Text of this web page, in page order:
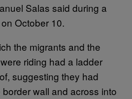
Salas said during a
October 10.
the migrants and the
riding had a ladder
suggesting they had
wall and across into